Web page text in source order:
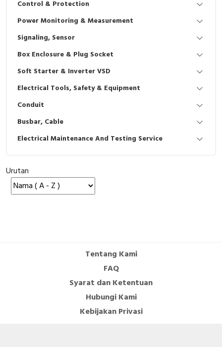
Interactive Flat Panel (IFP)
Vacuum
EcoStruxure Terminal Expert
Pendant / Crane Controller
Selector Iluminasi
Flash Buzzers
Potensiometer
Joystick Controller
Tower Light
Accessories
Terminal Block
Industrial Plug & Socket
Busbar
Junction Box
MCB Box
Accessories
Accessories Elektrikal
Inverter
Electric Motor
Accessories
Digistart
Testers
Field Measuring
Control & Protection
Power Monitoring & Measurement
Signaling, Sensor
Box Enclosure & Plug Socket
Soft Starter & Inverter VSD
Electrical Tools, Safety & Equipment
Conduit
Busbar, Cable
Electrical Maintenance And Testing Service
Urutan
Tentang Kami
FAQ
Syarat dan Ketentuan
Hubungi Kami
Kebijakan Privasi